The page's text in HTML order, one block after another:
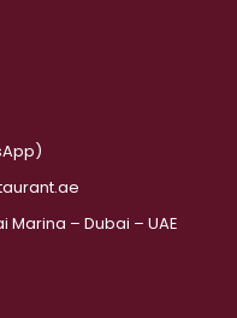
Marina – Dubai – UAE